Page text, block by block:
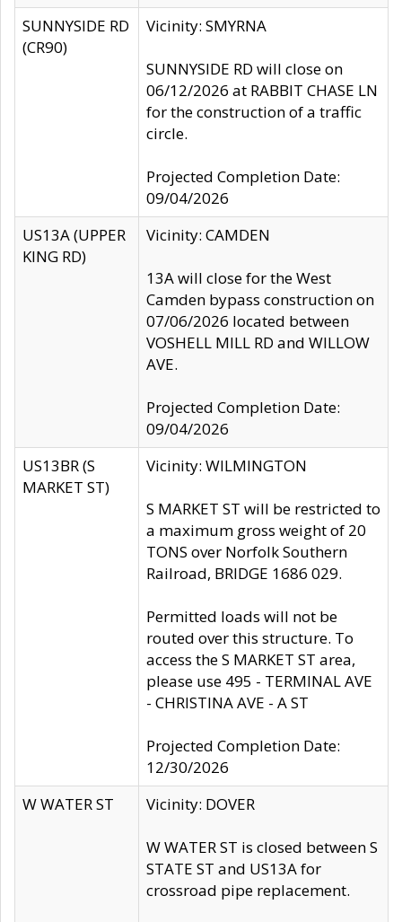
SUNNYSIDE RD
(CR90)
Vicinity: SMYRNA
SUNNYSIDE RD will close on
06/12/2026 at RABBIT CHASE LN
for the construction of a traffic
circle.
Projected Completion Date:
09/04/2026
US13A (UPPER
KING RD)
Vicinity: CAMDEN
13A will close for the West
Camden bypass construction on
07/06/2026 located between
VOSHELL MILL RD and WILLOW
AVE.
Projected Completion Date:
09/04/2026
US13BR (S
MARKET ST)
Vicinity: WILMINGTON
S MARKET ST will be restricted to
a maximum gross weight of 20
TONS over Norfolk Southern
Railroad, BRIDGE 1686 029.
Permitted loads will not be
routed over this structure. To
access the S MARKET ST area,
please use 495 - TERMINAL AVE
- CHRISTINA AVE - A ST
Projected Completion Date:
12/30/2026
W WATER ST
Vicinity: DOVER
W WATER ST is closed between S
STATE ST and US13A for
crossroad pipe replacement.